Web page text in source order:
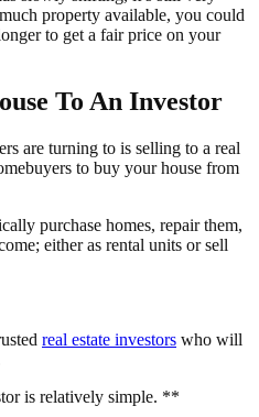
property available, you could
to get a fair price on your
To An Investor
are turning to is selling to a real
to buy your house from
purchase homes, repair them,
either as rental units or sell
real estate investors who will
is relatively simple. **